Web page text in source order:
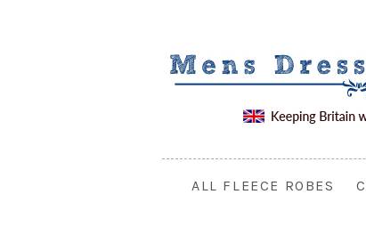
ALL FLEECE ROBES